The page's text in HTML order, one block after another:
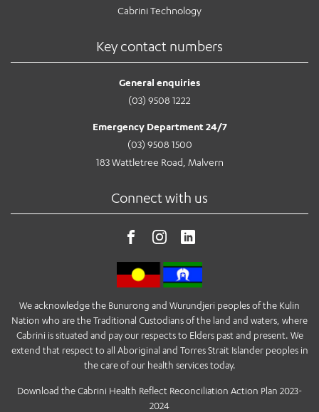
Cabrini Technology
Key contact numbers
General enquiries
(03) 9508 1222
Emergency Department 24/7
(03) 9508 1500
183 Wattletree Road, Malvern
Connect with us
We acknowledge the Bunurong and Wurundjeri peoples of the Kulin
Nation who are the Traditional Custodians of the land and waters, where
Cabrini is situated and pay our respects to Elders past and present. We
extend that respect to all Aboriginal and Torres Strait Islander peoples in
the care of our health services today.
Download the Cabrini Health Reflect Reconciliation Action Plan 2023-
2024